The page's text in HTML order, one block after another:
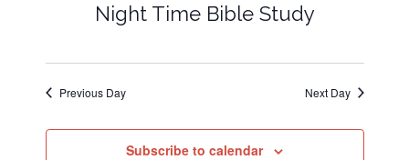
Night Time Bible Study
Previous Day Next Day
Subscribe to calendar